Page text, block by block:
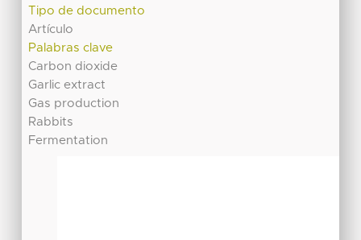
Tipo de documento
Artículo
Palabras clave
Carbon dioxide
Garlic extract
Gas production
Rabbits
Fermentation